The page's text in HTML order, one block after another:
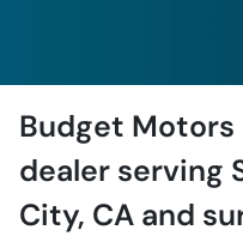
Budget Motors
dealer serving
City, CA and